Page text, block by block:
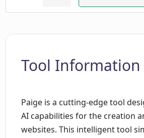
Tool Information
Paige is a cutting-edge tool
AI capabilities for the creation
websites. This intelligent tool